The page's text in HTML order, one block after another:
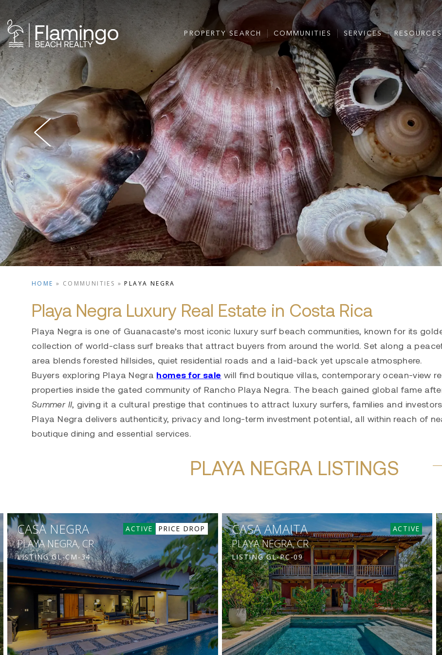
PROPERTY SEARCH COMMUNITIES SERVICES RESOURCES
HOME » COMMUNITIES »PLAYA NEGRA
Playa Negra Luxury Real Estate in Costa Rica
Playa Negra is one of Guanacaste’s most iconic luxury surf beach communities, known for its
collection of world-class surf breaks that attract buyers from around the world. Set along a
area blends forested hillsides, quiet residential roads and a laid-back yet upscale atmosphere.
Buyers exploring Playa Negra homes for sale will find boutique villas, contemporary ocean-view
properties inside the gated community of Rancho Playa Negra. The beach gained global fame
Summer II, giving it a cultural prestige that continues to attract luxury surfers, families and
Playa Negra delivers authenticity, privacy and long-term investment potential, all within reach of
boutique dining and essential services.
PLAYA NEGRA LISTINGS
ACTIVE PRICE DROP
CASA NEGRA
PLAYA NEGRA, CR
LISTINGGL-CM-34
ACTIVE
CASA AMAITA
PLAYA NEGRA, CR
LISTINGGL-PC-09